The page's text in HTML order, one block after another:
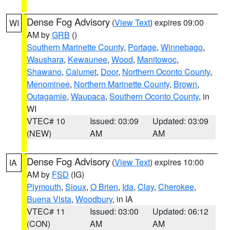
WI Dense Fog Advisory (View Text) expires 09:00
AM byGRB ()
Southern Marinette County, Portage, Winnebago,
Waushara, Kewaunee, Wood, Manitowoc,
Shawano, Calumet, Door, Northern Oconto County,
Menominee, Northern Marinette County, Brown,
Outagamie, Waupaca, Southern Oconto County, in
WI
VTEC# 10
(NEW)
Issued: 03:09
AM
Updated: 03:09
AM
IA Dense Fog Advisory (View Text) expires 10:00
AM by FSD (IG)
Plymouth, Sioux, O Brien, Ida, Clay, Cherokee,
Buena Vista, Woodbury, in IA
VTEC# 11
(CON)
Issued: 03:00
AM
Updated: 06:12
AM